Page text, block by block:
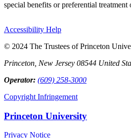
special benefits or preferential
Accessibility Help
© 2024 The Trustees of Princeton
Princeton, New Jersey 08544 United
Operator: (609) 258-3000
Copyright Infringement
Princeton University
Privacy Notice